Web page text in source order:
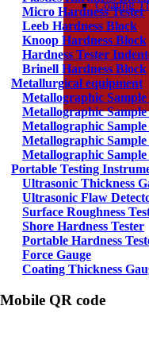
Coating
Micro Hardness Tester
Leeb Hardness Block
Knoop Hardness Block
Hardness Tester
Brinell Hardness Block
Metallurgical equipment
Metallographic
Metallographic
Metallographic
Metallographic
Metallographic
Portable Testing
Ultrasonic Thickness
Ultrasonic Flaw
Surface Roughness
Shore Hardness Tester
Portable Hardness
Force Gauge
Coating Thickness
Mobile QR code